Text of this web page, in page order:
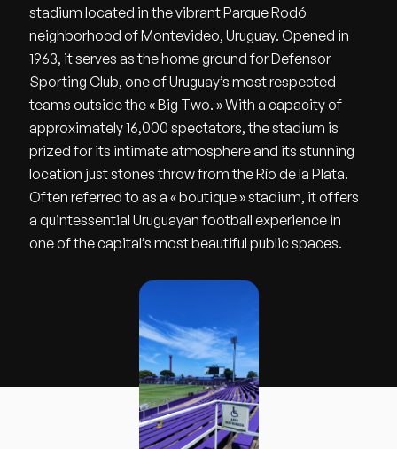
stadium located in the vibrant Parque Rodó
neighborhood of Montevideo, Uruguay. Opened in
1963, it serves as the home ground for Defensor
Sporting Club, one of Uruguay’s most respected
teams outside the « Big Two. » With a capacity of
approximately 16,000 spectators, the stadium is
prized for its intimate atmosphere and its stunning
location just stones throw from the Río de la Plata.
Often referred to as a « boutique » stadium, it offers
a quintessential Uruguayan football experience in
one of the capital’s most beautiful public spaces.